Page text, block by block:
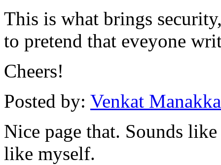
This is what brings
to pretend that eveyone
Cheers!
Posted by: Venkat
Nice page that. Sounds
like myself.